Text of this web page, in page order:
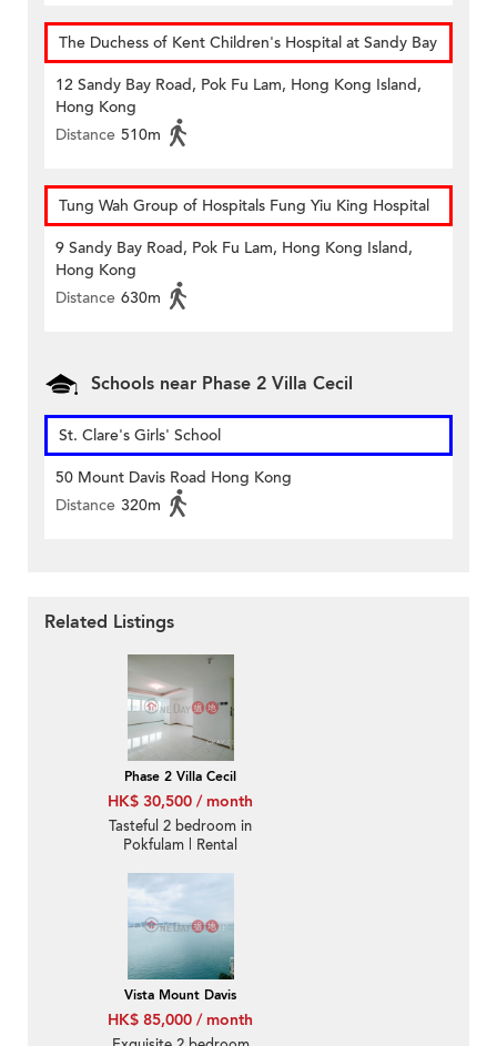
The Duchess of Kent Children's Hospital at Sandy Bay
12 Sandy Bay Road, Pok Fu Lam, Hong Kong Island,
Hong Kong
Distance 510m
Tung Wah Group of Hospitals Fung Yiu King Hospital
9 Sandy Bay Road, Pok Fu Lam, Hong Kong Island,
Hong Kong
Distance 630m
Schools near Phase 2 Villa Cecil
St. Clare's Girls' School
50 Mount Davis Road Hong Kong
Distance 320m
Related Listings
Phase 2 Villa Cecil
HK$ 30,500 / month
Tasteful 2 bedroom in
Pokfulam | Rental
Vista Mount Davis
HK$ 85,000 / month